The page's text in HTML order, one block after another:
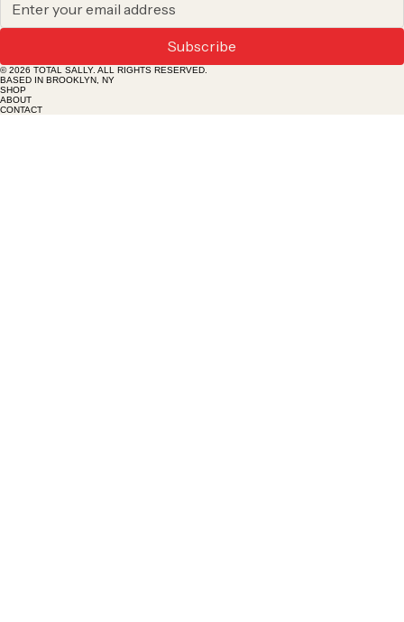
Subscribe
© 2026 TOTAL SALLY. ALL RIGHTS RESERVED.
BASED IN BROOKLYN, NY
SHOP
ABOUT
CONTACT